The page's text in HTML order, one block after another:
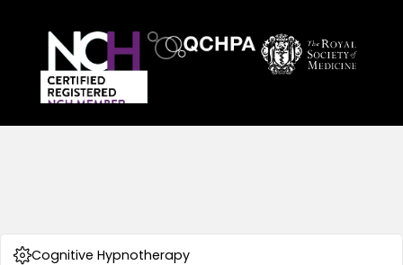
Cognitive Hypnotherapy